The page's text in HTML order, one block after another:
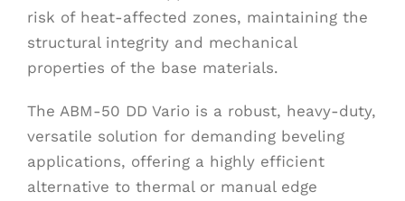
risk of heat-affected zones, maintaining the
structural integrity and mechanical
properties of the base materials.
The ABM-50 DD Vario is a robust, heavy-duty,
versatile solution for demanding beveling
applications, offering a highly efficient
alternative to thermal or manual edge